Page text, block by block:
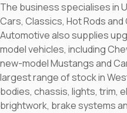
The business specialises in
Cars, Classics, Hot Rods
Automotive also supplies
model vehicles, including
new-model Mustangs and
largest range of stock in
bodies, chassis, lights, trim,
brightwork, brake systems